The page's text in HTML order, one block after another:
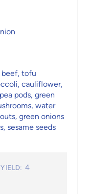
beef, tofu
cauliflower,
pods, green
water
green onions
sesame seeds
YIELD: 4